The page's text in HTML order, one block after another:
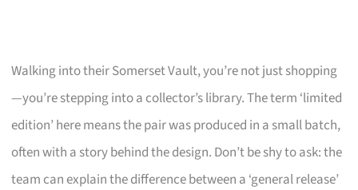
Walking into their Somerset Vault, you’re not just shopping
—you’re stepping into a collector’s library. The term ‘limited
edition’ here means the pair was produced in a small batch,
often with a story behind the design. Don’t be shy to ask: the
team can explain the difference between a ‘general release’